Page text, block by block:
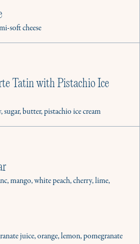
soft cheese
Tatin with Pistachio Ice
butter, pistachio ice cream
mango, white peach, cherry, lime,
juice, orange, lemon, pomegranate